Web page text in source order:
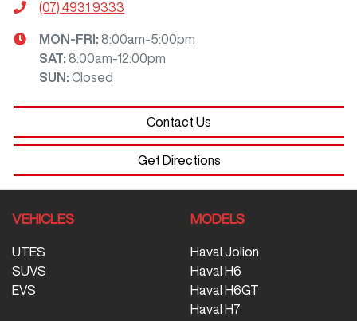
(07) 4931 9333
MON-FRI: 8:00am-5:00pm
SAT: 8:00am-12:00pm
SUN : Closed
Contact Us
Get Directions
VEHICLES
UTES
SUVS
EVS
MODELS
Haval Jolion
Haval H6
Haval H6GT
Haval H7